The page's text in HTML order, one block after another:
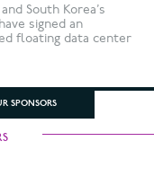
South Korea’s
signed an
floating data center
SPONSORS